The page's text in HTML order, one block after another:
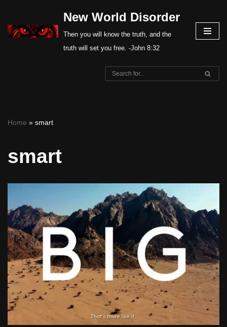
Skip
New World Disorder
Then you will know the truth, and the
truth will set you free. -John 8:32
Home » smart
smart